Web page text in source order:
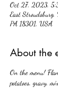
Oct 27, 2023,
East Stroudsburg,
PA 18301, USA
About the
On the menu!
potatoes, gravy,